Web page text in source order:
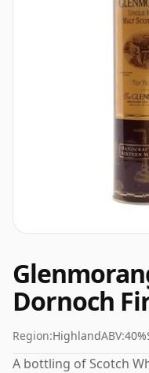
Dornoch
Region:HighlandABV:40%
A bottling of Scotch